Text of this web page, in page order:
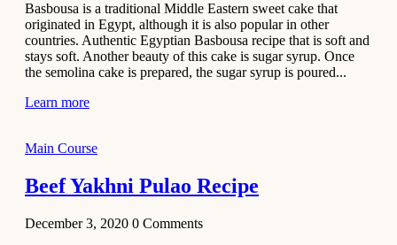
Basbousa is a traditional Middle Eastern sweet cake that
originated in Egypt, although it is also popular in other
countries. Authentic Egyptian Basbousa recipe that is soft and
stays soft. Another beauty of this cake is sugar syrup. Once
the semolina cake is prepared, the sugar syrup is poured...
Learn more
Main Course
Beef Yakhni Pulao Recipe
December 3, 2020 0 Comments